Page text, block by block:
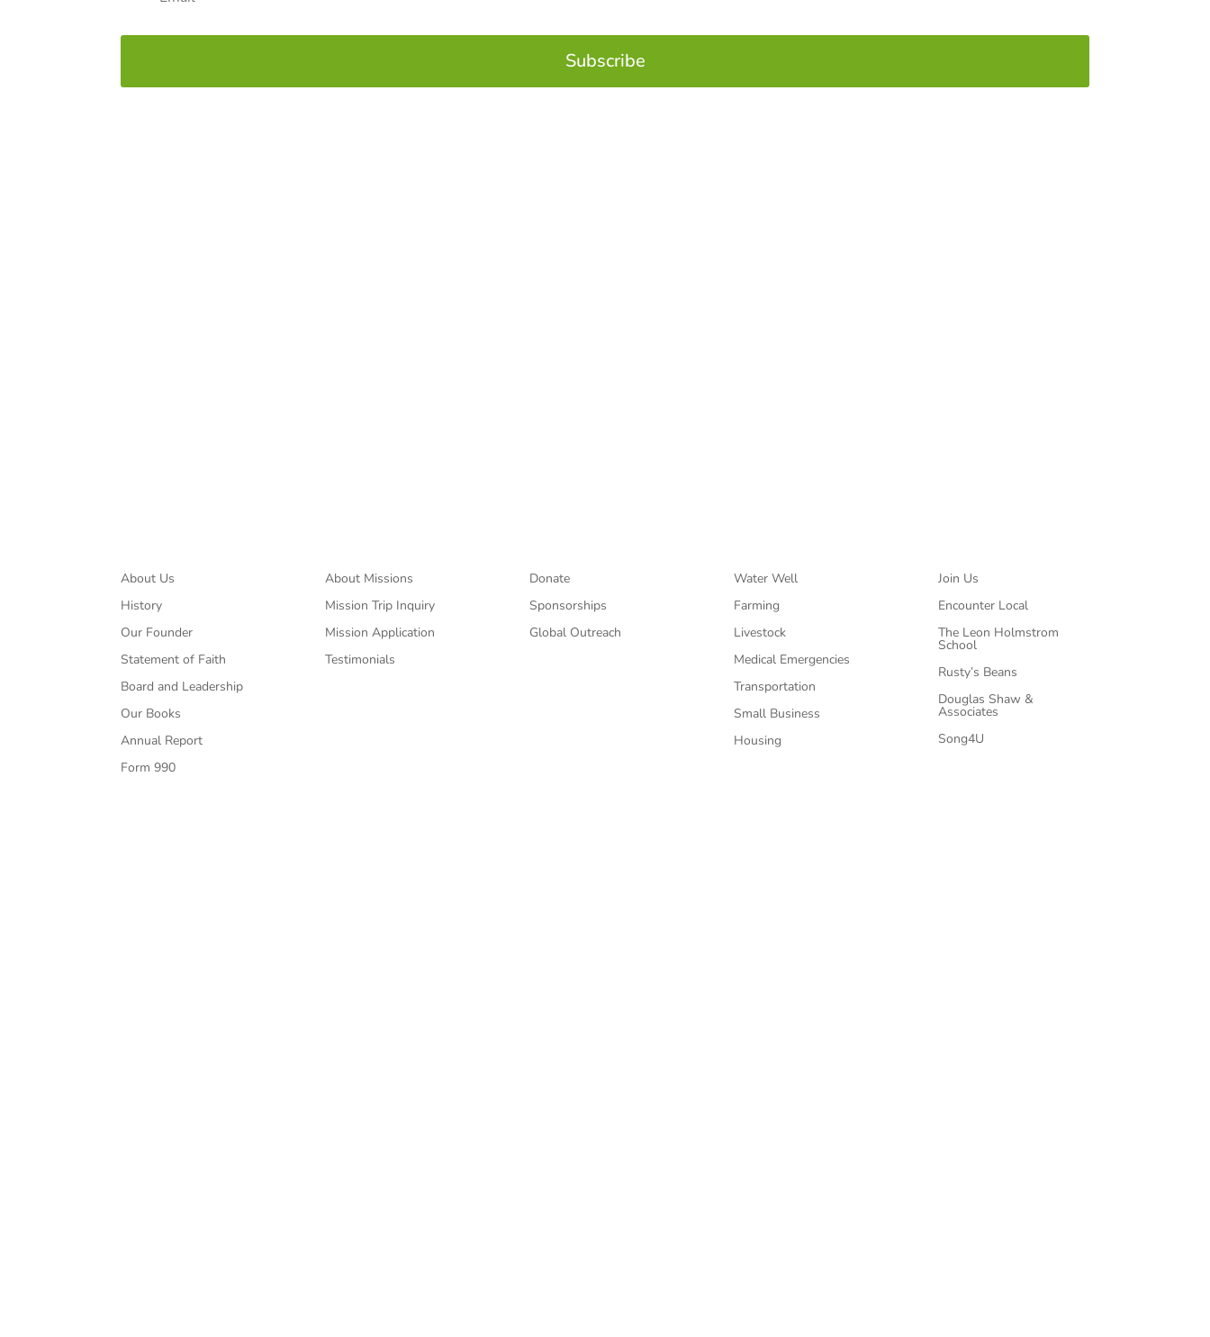
Subscribe
About Us
History
Our Founder
Statement of Faith
Board and Leadership
Our Books
Annual Report
Form 990
About Missions
Mission Trip Inquiry
Mission Application
Testimonials
Donate
Sponsorships
Global Outreach
Water Well
Farming
Livestock
Medical Emergencies
Transportation
Small Business
Housing
Join Us
Encounter Local
The Leon Holmstrom
School
Rusty’s Beans
Douglas Shaw &
Associates
Song4U